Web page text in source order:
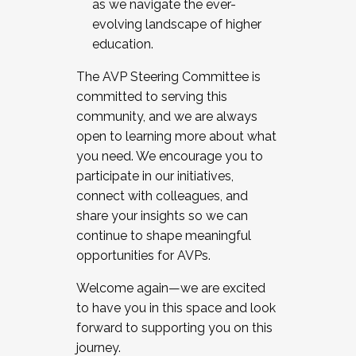
as we navigate the ever-
evolving landscape of higher
education.
The AVP Steering Committee is
committed to serving this
community, and we are always
open to learning more about what
you need. We encourage you to
participate in our initiatives,
connect with colleagues, and
share your insights so we can
continue to shape meaningful
opportunities for AVPs.
Welcome again—we are excited
to have you in this space and look
forward to supporting you on this
journey.